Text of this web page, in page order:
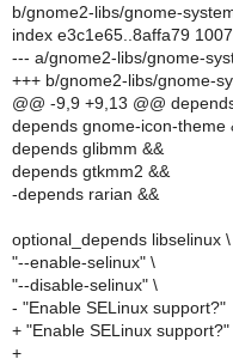
b/gnome2-libs/gnome-
index e3c1e65..8affa79
--- a/gnome2-libs/gnome-
+++ b/gnome2-libs/gnome-
@@ -9,9 +9,13 @@
depends gnome-icon-theme
depends glibmm &&
depends gtkmm2 &&
-depends rarian &&
optional_depends libselinux \
"--enable-selinux" \
"--disable-selinux" \
- "Enable SELinux support?"
+ "Enable SELinux support?"
+